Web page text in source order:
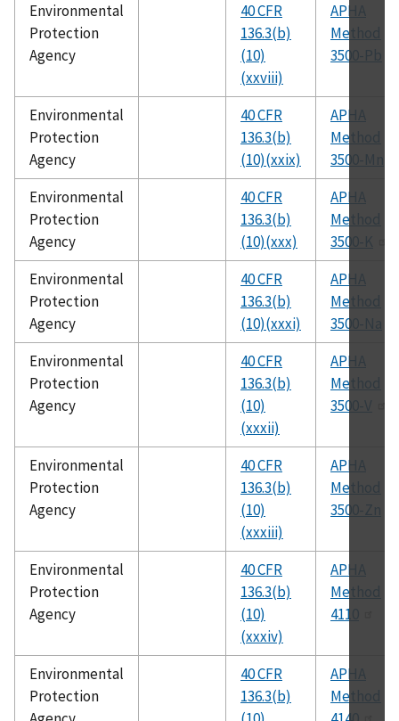
Environmental
Protection
Agency
40 CFR
136.3(b)
(10)
(xxviii)
APHA
Method
3500-Pb
Environmental
Protection
Agency
40 CFR
136.3(b)
(10)(xxix)
APHA
Method
3500-Mn
Environmental
Protection
Agency
40 CFR
136.3(b)
(10)(xxx)
APHA
Method
3500-K
Environmental
Protection
Agency
40 CFR
136.3(b)
(10)(xxxi)
APHA
Method
3500-Na
Environmental
Protection
Agency
40 CFR
136.3(b)
(10)
(xxxii)
APHA
Method
3500-V
Environmental
Protection
Agency
40 CFR
136.3(b)
(10)
(xxxiii)
APHA
Method
3500-Zn
Environmental
Protection
Agency
40 CFR
136.3(b)
(10)
(xxxiv)
APHA
Method
4110
Environmental
Protection
40 CFR
136.3(b)
APHA
Method